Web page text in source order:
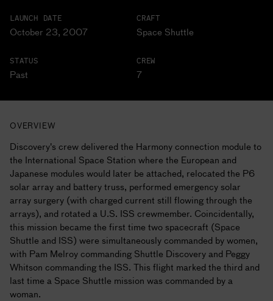
LAUNCH DATE
October 23, 2007
CRAFT
Space Shuttle
STATUS
Past
CREW
7
OVERVIEW
Discovery's crew delivered the Harmony connection module to
the International Space Station where the European and
Japanese modules would later be attached, relocated the P6
solar array and battery truss, performed emergency solar
array surgery (with charged current still flowing through the
arrays), and rotated a U.S. ISS crewmember. Coincidentally,
this mission became the first time two spacecraft (Space
Shuttle and ISS) were simultaneously commanded by women,
with Pam Melroy commanding Shuttle Discovery and Peggy
Whitson commanding the ISS. This flight marked the third and
last time a Space Shuttle mission was commanded by a
woman.